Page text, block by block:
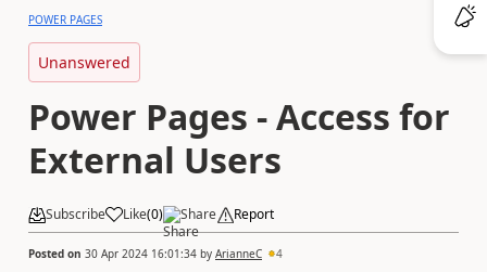
POWER PAGES
Unanswered
Power Pages - Access for
External Users
Subscribe Like(0) Share Report
Posted on 30 Apr 2024 16:01:34 by ArianneC 4